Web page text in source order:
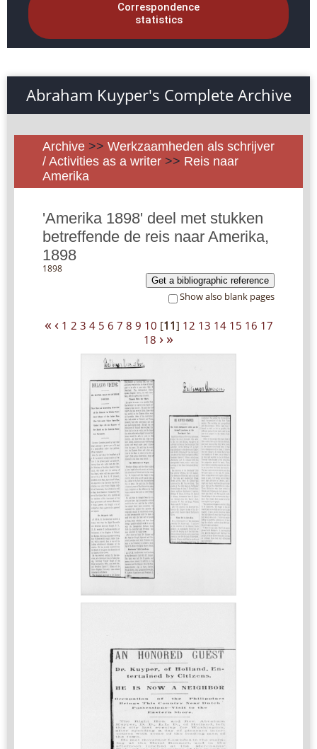
Correspondence
statistics
Abraham Kuyper's Complete Archive
Archive >> Werkzaamheden als schrijver
/ Activities as a writer >> Reis naar
Amerika
'Amerika 1898' deel met stukken
betreffende de reis naar Amerika,
1898
1898
Get a bibliographic reference
Show also blank pages
« ‹ 1 2 3 4 5 6 7 8 9 10 [11] 12 13 14 15 16 17
18 › »